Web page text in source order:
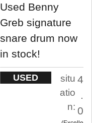
Used Benny
Greb signature
snare drum now
in stock!
USED
situ
atio
n:
4
.
0